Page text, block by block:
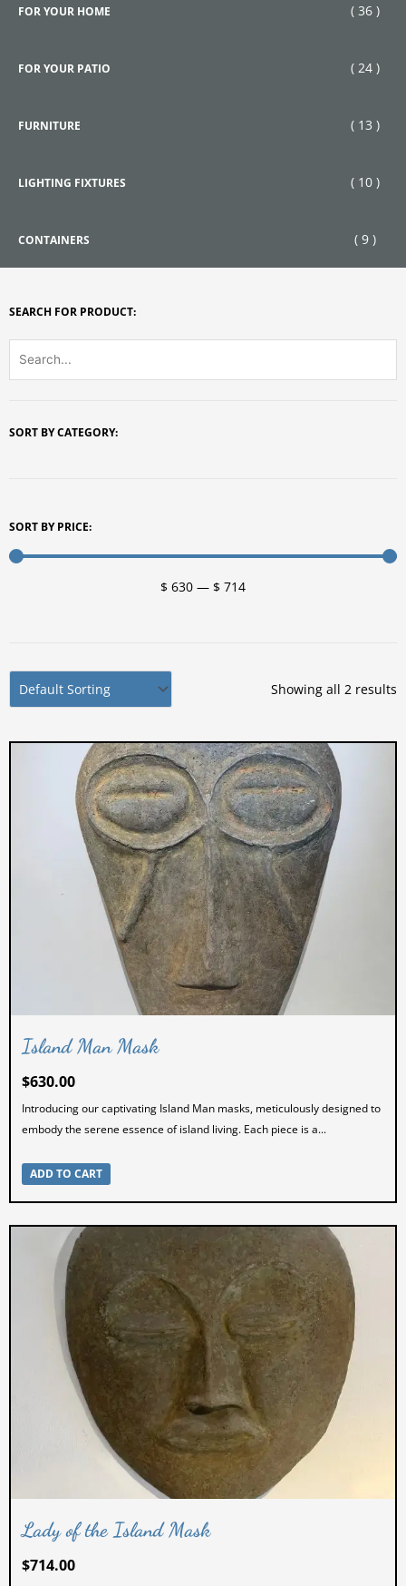
FOR YOUR HOME ( 36 )
FOR YOUR PATIO ( 24 )
FURNITURE ( 13 )
LIGHTING FIXTURES ( 10 )
CONTAINERS ( 9 )
SEARCH FOR PRODUCT:
SORT BY CATEGORY:
SORT BY PRICE:
$ 630 — $ 714
Showing all 2 results
Island Man Mask
$630.00
Introducing our captivating Island Man masks, meticulously designed to
embody the serene essence of island living. Each piece is a...
ADD TO CART
Lady of the Island Mask
$714.00